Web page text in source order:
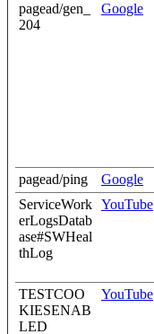
pagead/gen_
204
Google
pagead/ping Google
ServiceWork
erLogsDatab
ase#SWHeal
thLog
YouTube
TESTCOO
KIESENAB
LED
YouTube